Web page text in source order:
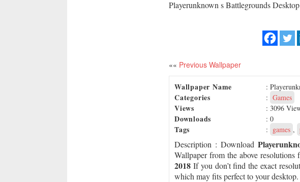
Playerunknown s Battlegrounds
«« Previous Wallpaper
Wallpaper Name :
Categories : Games
Views : 3096
Downloads : 0
Tags : games ,
Description : Download
Wallpaper from the above resolutions
2018 If you don’t find the exact
which may fits perfect to your desktop.